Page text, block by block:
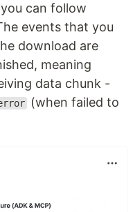
can follow
events that you
download are
meaning
data chunk -
(when failed to